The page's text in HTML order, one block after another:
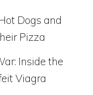
Dogs and
Pizza
Inside the
Viagra